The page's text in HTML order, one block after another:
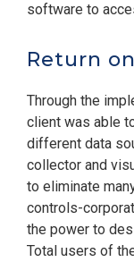
software to
Return
Through the
client was able
different data
collector and
to eliminate
controls-
the power to
Total users of